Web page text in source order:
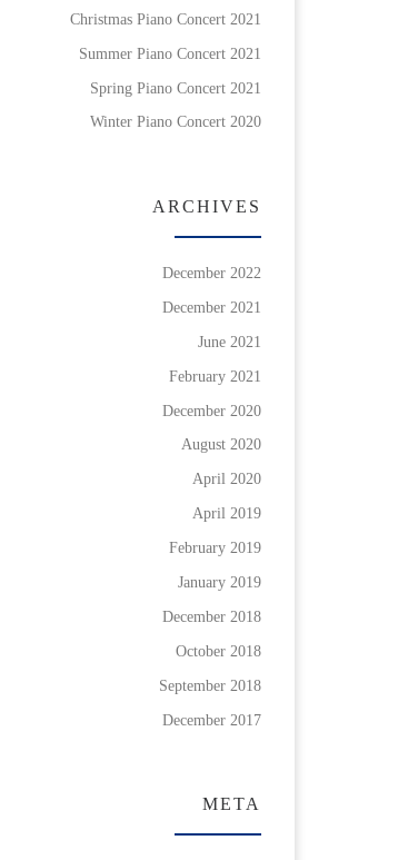
Christmas Piano Concert 2021
Summer Piano Concert 2021
Spring Piano Concert 2021
Winter Piano Concert 2020
ARCHIVES
December 2022
December 2021
June 2021
February 2021
December 2020
August 2020
April 2020
April 2019
February 2019
January 2019
December 2018
October 2018
September 2018
December 2017
META